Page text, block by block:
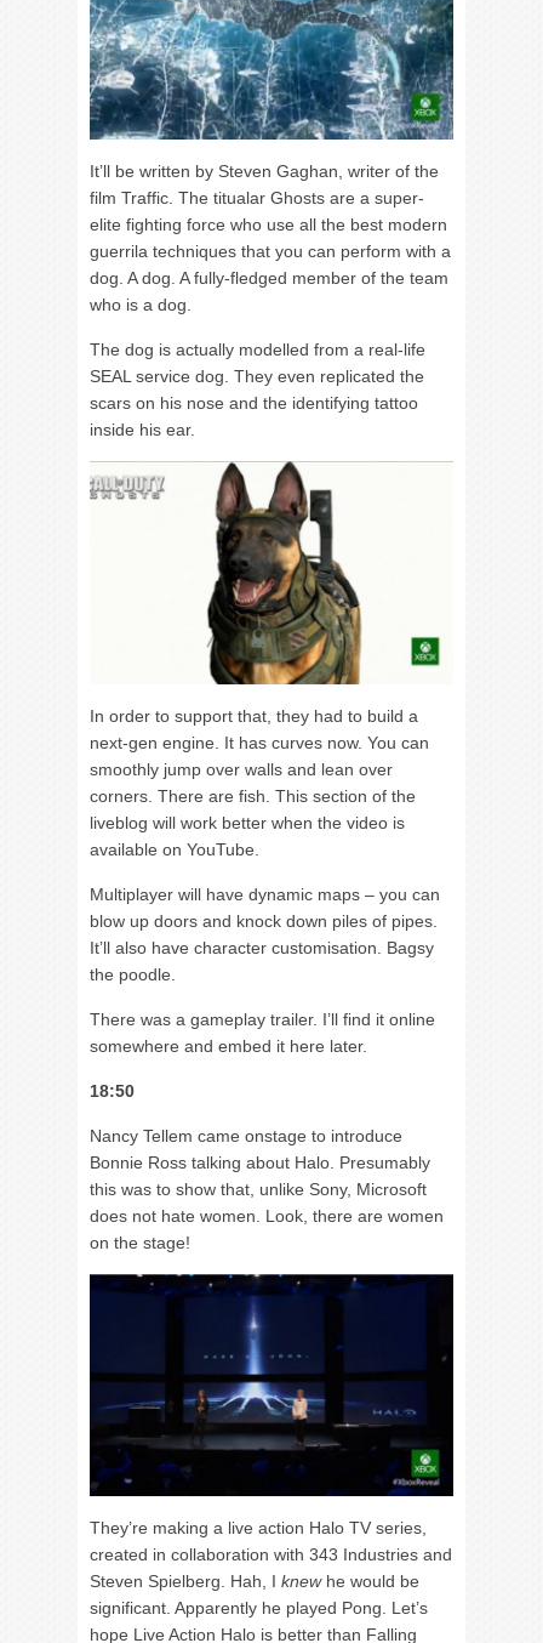
It’ll be written by Steven Gaghan, writer of the
film Traffic. The titualar Ghosts are a super-
elite fighting force who use all the best modern
guerrila techniques that you can perform with a
dog. A dog. A fully-fledged member of the team
who is a dog.
The dog is actually modelled from a real-life
SEAL service dog. They even replicated the
scars on his nose and the identifying tattoo
inside his ear.
In order to support that, they had to build a
next-gen engine. It has curves now. You can
smoothly jump over walls and lean over
corners. There are fish. This section of the
liveblog will work better when the video is
available on YouTube.
Multiplayer will have dynamic maps – you can
blow up doors and knock down piles of pipes.
It’ll also have character customisation. Bagsy
the poodle.
There was a gameplay trailer. I’ll find it online
somewhere and embed it here later.
18:50
Nancy Tellem came onstage to introduce
Bonnie Ross talking about Halo. Presumably
this was to show that, unlike Sony, Microsoft
does not hate women. Look, there are women
on the stage!
They’re making a live action Halo TV series,
created in collaboration with 343 Industries and
Steven Spielberg. Hah, I knewhe would be
significant. Apparently he played Pong. Let’s
hope Live Action Halo is better than Falling